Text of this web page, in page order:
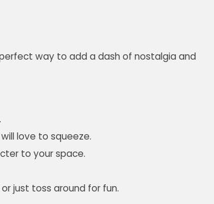
way to add a dash of nostalgia and
love to squeeze.
to your space.
just toss around for fun.